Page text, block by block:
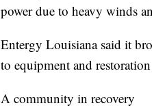
power due to heavy winds
Entergy Louisiana said it
to equipment and
A community in recovery